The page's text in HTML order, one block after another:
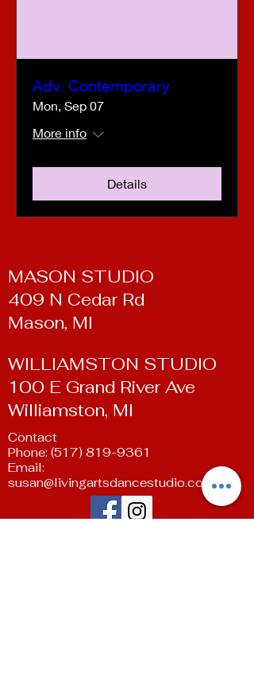
Adv. Contemporary
Mon, Sep 07
More info
Details
MASON STUDIO
409 N Cedar Rd
Mason, MI
WILLIAMSTON STUDIO
100 E Grand River Ave
Williamston, MI
Contact
Phone: (517) 819-9361
Email:
susan@livingartsdancestudio.com